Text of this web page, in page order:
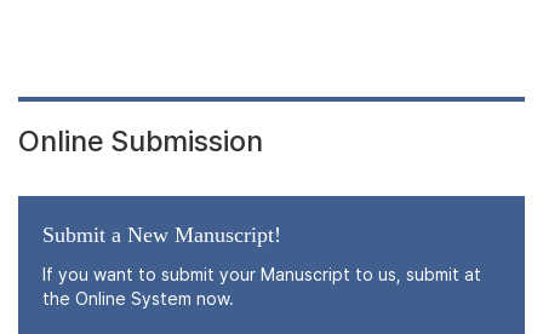
Online Submission
Submit a New Manuscript!
If you want to submit your Manuscript to us, submit at
the Online System now.